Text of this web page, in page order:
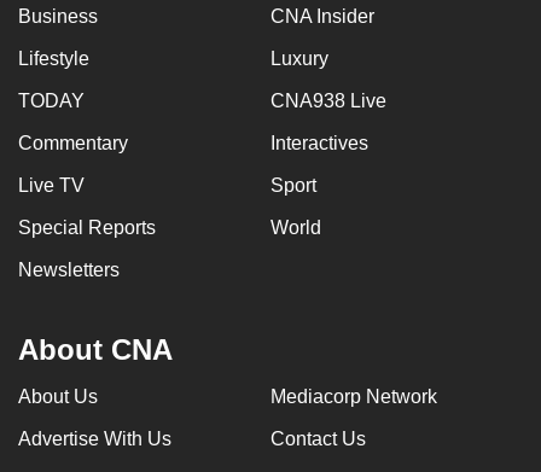
Business CNA Insider
Lifestyle Luxury
TODAY CNA938 Live
Commentary Interactives
Live TV Sport
Special Reports World
Newsletters
About CNA
About Us Mediacorp Network
Advertise With Us Contact Us